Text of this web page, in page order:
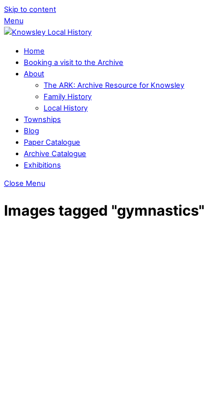
Skip to content
Menu
Home
Booking a visit to the Archive
About
The ARK: Archive Resource for Knowsley
Family History
Local History
Townships
Blog
Paper Catalogue
Archive Catalogue
Exhibitions
Close Menu
Images tagged "gymnastics"